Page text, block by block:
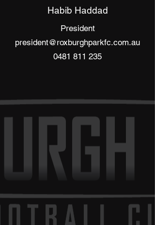
Habib Haddad
President
president@roxburghparkfc.com.au
0481 811 235